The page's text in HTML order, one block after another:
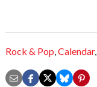
Rock & Pop,Calendar,